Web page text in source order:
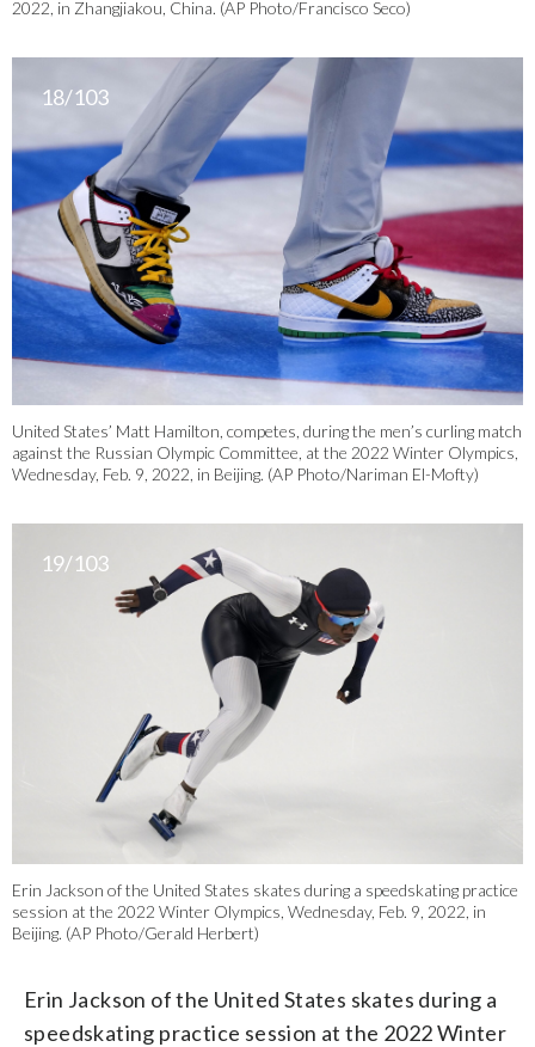
2022, in Zhangjiakou, China. (AP Photo/Francisco Seco)
18/103
United States’ Matt Hamilton, competes, during the men’s curling match
against the Russian Olympic Committee, at the 2022 Winter Olympics,
Wednesday, Feb. 9, 2022, in Beijing. (AP Photo/Nariman El-Mofty)
19/103
Erin Jackson of the United States skates during a speedskating practice
session at the 2022 Winter Olympics, Wednesday, Feb. 9, 2022, in
Beijing. (AP Photo/Gerald Herbert)
Erin Jackson of the United States skates during a
speedskating practice session at the 2022 Winter